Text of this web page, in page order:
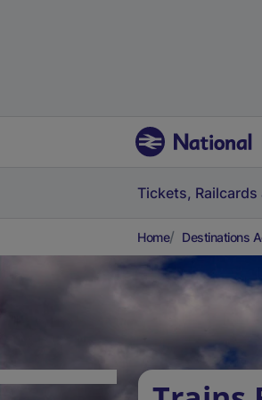
Tickets, Railcards
Home Destinations